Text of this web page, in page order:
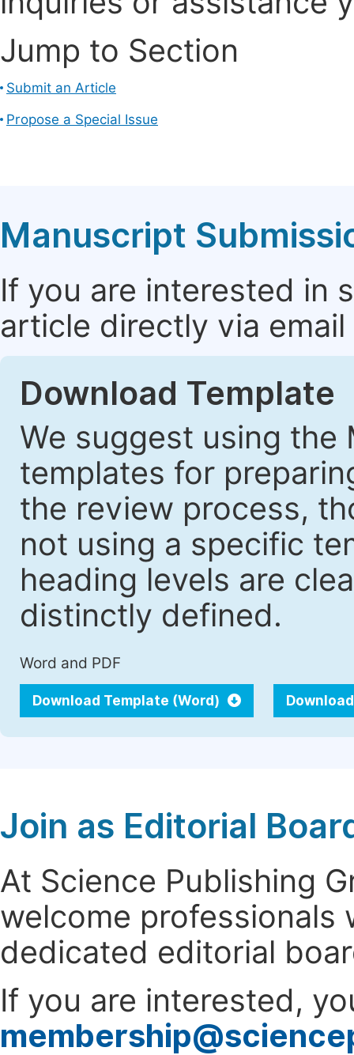
Jump to Section
Submit an Article
Propose a Special Issue
Manuscript
If you are interested in
article directly via
Download Template
We suggest using the
templates for
the review process,
not using a specific
heading levels are
distinctly defined.
Word and PDF
Download Template (Word)
Join as Editorial
At Science Publishing
welcome professionals
dedicated editorial
If you are interested,